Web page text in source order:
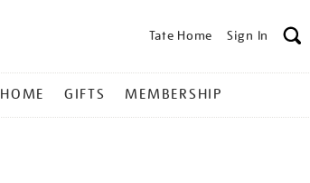
Tate Home Sign In
HOME GIFTS MEMBERSHIP